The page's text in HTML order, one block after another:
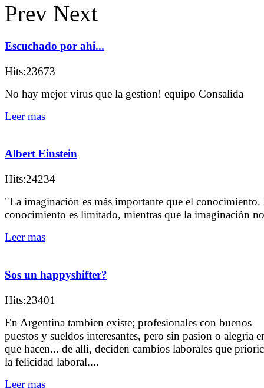
Prev Next
Escuchado por ahi...
Hits:23673
No hay mejor virus que la gestion! equipo Consalida
Leer mas
Albert Einstein
Hits:24234
"La imaginación es más importante que el conocimiento.
conocimiento es limitado, mientras que la imaginación
Leer mas
Sos un happyshifter?
Hits:23401
En Argentina tambien existe; profesionales con buenos
puestos y sueldos interesantes, pero sin pasion o alegria
que hacen... de alli, deciden cambios laborales que
la felicidad laboral....
Leer mas